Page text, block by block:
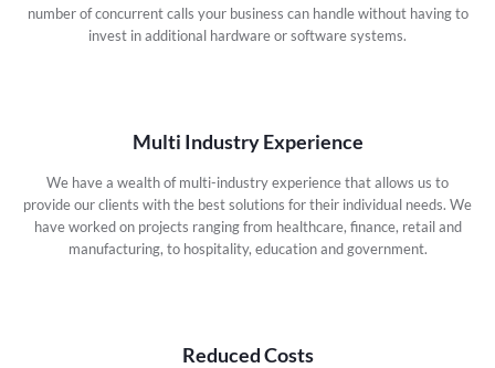
number of concurrent calls your business can handle without having to
invest in additional hardware or software systems.
Multi Industry Experience
We have a wealth of multi-industry experience that allows us to
provide our clients with the best solutions for their individual needs. We
have worked on projects ranging from healthcare, finance, retail and
manufacturing, to hospitality, education and government.
Reduced Costs